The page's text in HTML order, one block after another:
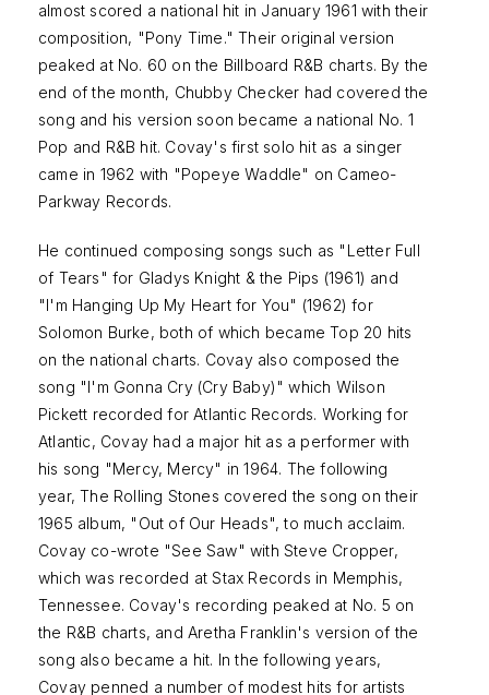
almost scored a national hit in January 1961 with their
composition, "Pony Time." Their original version
peaked at No. 60 on the Billboard R&B charts. By the
end of the month, Chubby Checker had covered the
song and his version soon became a national No. 1
Pop and R&B hit. Covay's first solo hit as a singer
came in 1962 with "Popeye Waddle" on Cameo-
Parkway Records.
He continued composing songs such as "Letter Full
of Tears" for Gladys Knight & the Pips (1961) and
"I'm Hanging Up My Heart for You" (1962) for
Solomon Burke, both of which became Top 20 hits
on the national charts. Covay also composed the
song "I'm Gonna Cry (Cry Baby)" which Wilson
Pickett recorded for Atlantic Records. Working for
Atlantic, Covay had a major hit as a performer with
his song "Mercy, Mercy" in 1964. The following
year, The Rolling Stones covered the song on their
1965 album, "Out of Our Heads", to much acclaim.
Covay co-wrote "See Saw" with Steve Cropper,
which was recorded at Stax Records in Memphis,
Tennessee. Covay's recording peaked at No. 5 on
the R&B charts, and Aretha Franklin's version of the
song also became a hit. In the following years,
Covay penned a number of modest hits for artists